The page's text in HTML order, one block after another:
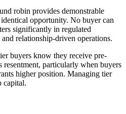
robin provides demonstrable
opportunity. No buyer can
significantly in regulated
relationship-driven operations.
buyers know they receive pre-
resentment, particularly when buyers
higher position. Managing tier
capital.